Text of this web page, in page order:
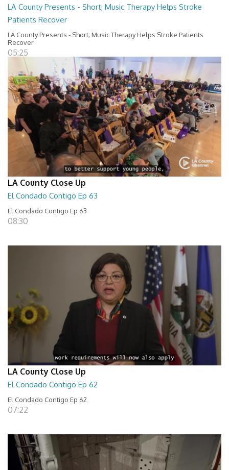
LA County Presents - Short; Music Therapy Helps Stroke
Patients Recover
LA County Presents - Short; Music Therapy Helps Stroke Patients
Recover
05:25
LA County Close Up
El Condado Contigo Ep 63
El Condado Contigo Ep 63
08:30
LA County Close Up
El Condado Contigo Ep 62
El Condado Contigo Ep 62
07:22